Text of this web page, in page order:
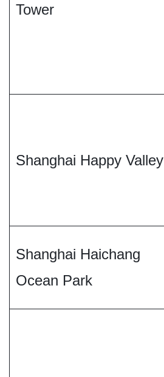
Tower
Shanghai Happy Valley
Shanghai Haichang
Ocean Park